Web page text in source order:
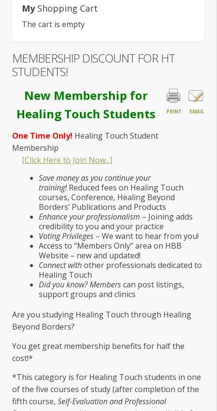
MyShopping Cart
The cart is empty
MEMBERSHIP DISCOUNT FOR HT
STUDENTS!
PRINT EMAIL
New Membership for
Healing Touch Students
One Time Only! Healing Touch Student
Membership
[Click Here to Join Now...]
Save money as you continue your
training!Reduced fees on Healing Touch
courses, Conference, Healing Beyond
Borders’ Publications and Products
Enhance your professionalism – Joining adds
credibility to you and your practice
Voting Privileges – We want to hear from you!
Access to “Members Only” area on HBB
Website – new and updated!
Connect withother professionals dedicated to
Healing Touch
Did you know? Memberscan post listings,
support groups and clinics
Are you studying Healing Touch through Healing
Beyond Borders?
You get great membership benefits for half the
cost!*
*This category is for Healing Touch students in one
of the five courses of study (after completion of the
fifth course, Self-Evaluation and Professional